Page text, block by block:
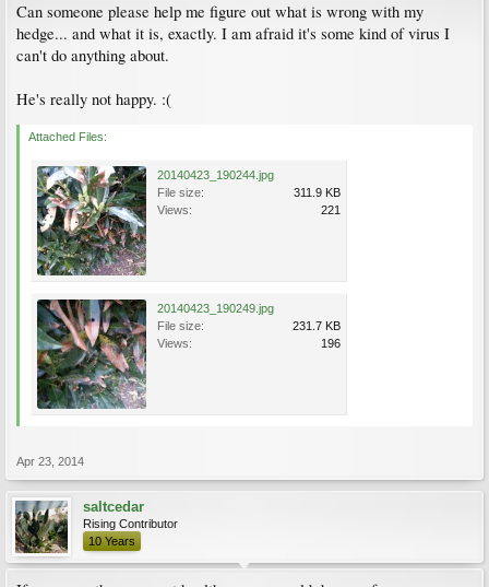
Can someone please help me figure out what is wrong with my
hedge... and what it is, exactly. I am afraid it's some kind of virus I
can't do anything about.
He's really not happy. :(
Attached Files:
20140423_190244.jpg
File size:
311.9 KB
Views:
221
20140423_190249.jpg
File size:
231.7 KB
Views:
196
Apr 23, 2014
saltcedar
Rising Contributor
10 Years